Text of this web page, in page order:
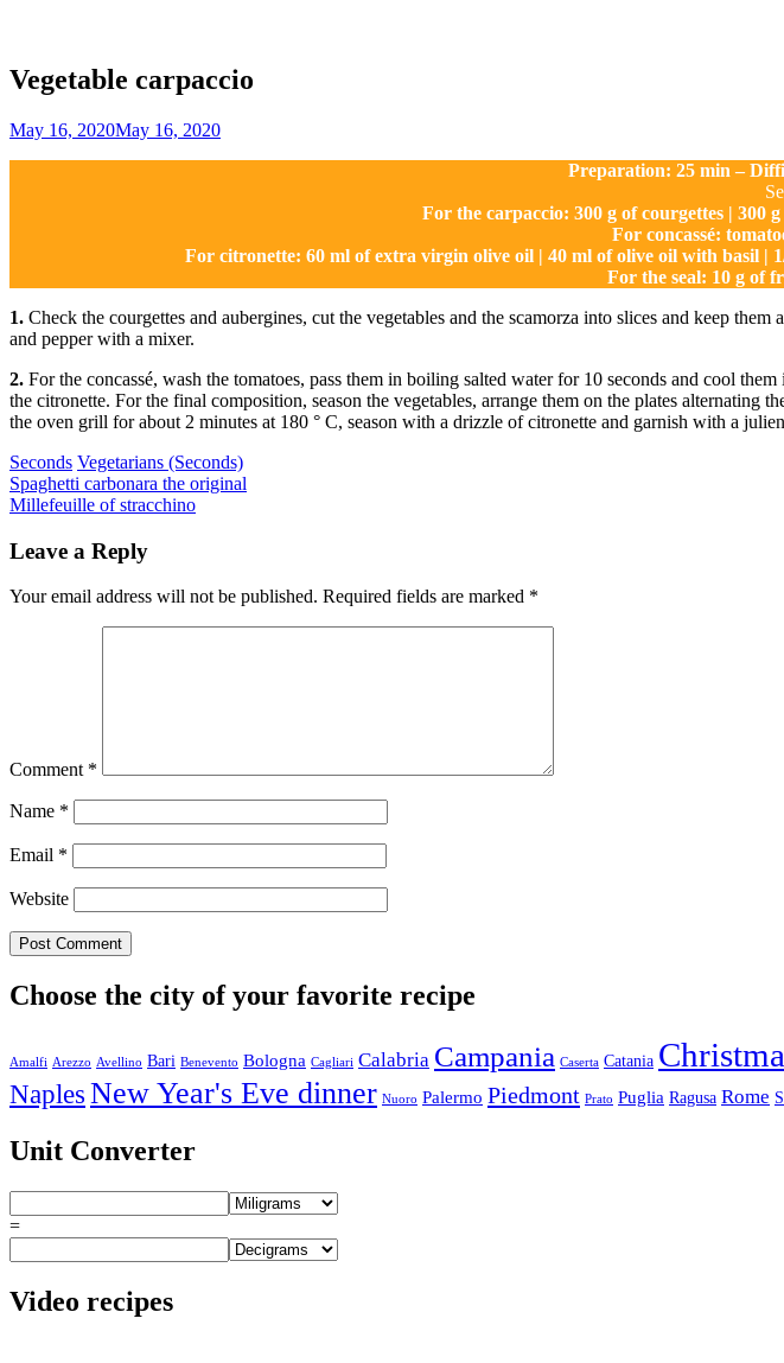
Vegetable carpaccio
By
May 16, 2020May 16, 2020
Preparation: 25 min –
For the carpaccio: 300 g of courgettes | 300
For concassé:
For citronette: 60 ml of extra virgin olive oil | 40 ml of olive oil with basil |
For the seal: 10 g of
1. Check the courgettes and aubergines, cut the vegetables and the scamorza into slices and keep
and pepper with a mixer.
2. For the concassé, wash the tomatoes, pass them in boiling salted water for 10 seconds and cool
the citronette. For the final composition, season the vegetables, arrange them on the plates alternating
the oven grill for about 2 minutes at 180 ° C, season with a drizzle of citronette and garnish with a
Categories
Seconds Vegetarians (Seconds)
Post
navigation
Previous
Spaghetti carbonara the original
Next
Millefeuille of stracchino
Leave a Reply
Your email address will not be published. Required fields are marked *
Comment *
Name *
Email *
Website
Choose the city of your favorite recipe
Amalfi Arezzo Avellino Bari Benevento Bologna Cagliari Calabria Campania Caserta Catania
Naples New Year's Eve dinner Nuoro Palermo Piedmont Prato Puglia Ragusa Rome
Unit Converter
=
Video recipes